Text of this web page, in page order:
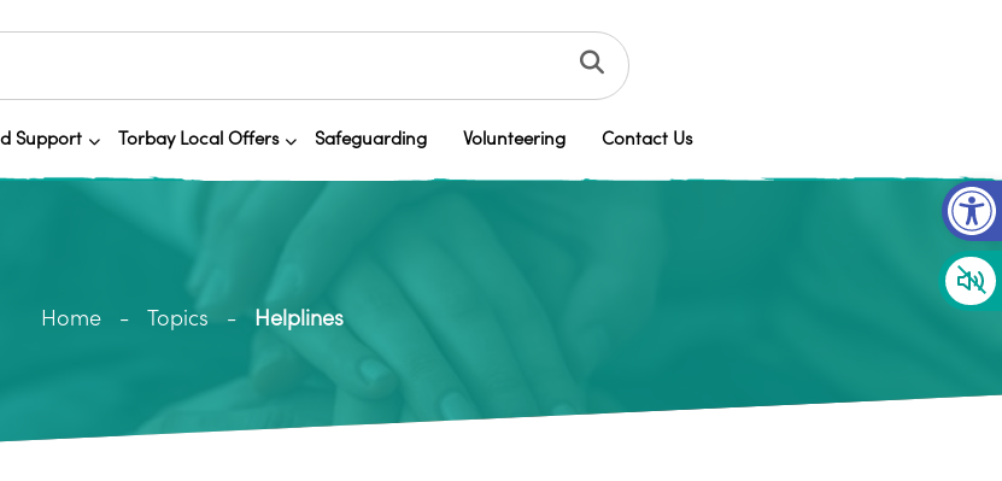
Support Torbay Local Offers Safeguarding Volunteering Contact Us
Home Topics Helplines